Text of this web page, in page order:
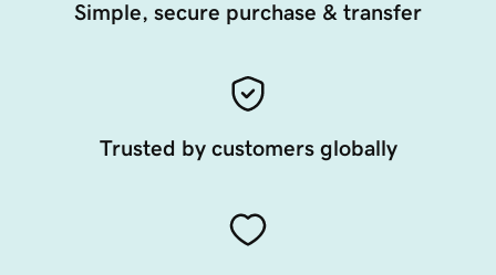
Simple, secure purchase & transfer
Trusted by customers globally